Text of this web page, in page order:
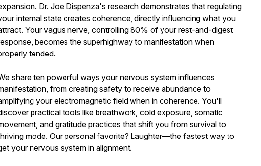
Dr. Joe Dispenza's research demonstrates that regulating
internal state creates coherence, directly influencing what you
Your vagus nerve, controlling 80% of your rest-and-digest
becomes the superhighway to manifestation when
tended.
share ten powerful ways your nervous system influences
from creating safety to receive abundance to
your electromagnetic field when in coherence. You'll
practical tools like breathwork, cold exposure, somatic
and gratitude practices that shift you from survival to
mode. Our personal favorite? Laughter—the fastest way to
your nervous system in alignment.